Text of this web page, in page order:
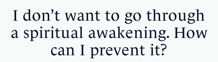
I don’t want to go through
a spiritual awakening. How
can I prevent it?